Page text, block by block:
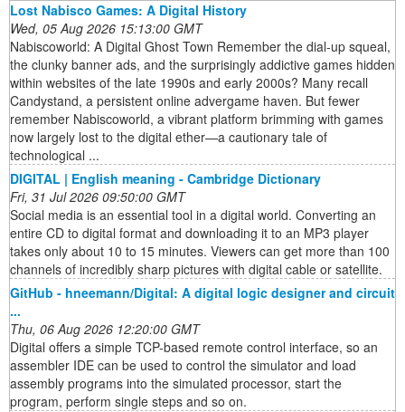
Lost Nabisco Games: A Digital History
Wed, 05 Aug 2026 15:13:00 GMT
Nabiscoworld: A Digital Ghost Town Remember the dial-up squeal,
the clunky banner ads, and the surprisingly addictive games hidden
within websites of the late 1990s and early 2000s? Many recall
Candystand, a persistent online advergame haven. But fewer
remember Nabiscoworld, a vibrant platform brimming with games
now largely lost to the digital ether—a cautionary tale of
technological ...
DIGITAL | English meaning - Cambridge Dictionary
Fri, 31 Jul 2026 09:50:00 GMT
Social media is an essential tool in a digital world. Converting an
entire CD to digital format and downloading it to an MP3 player
takes only about 10 to 15 minutes. Viewers can get more than 100
channels of incredibly sharp pictures with digital cable or satellite.
GitHub - hneemann/Digital: A digital logic designer and circuit
...
Thu, 06 Aug 2026 12:20:00 GMT
Digital offers a simple TCP-based remote control interface, so an
assembler IDE can be used to control the simulator and load
assembly programs into the simulated processor, start the
program, perform single steps and so on.